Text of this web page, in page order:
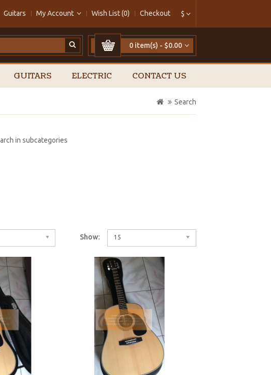
$
Guitars My Account Wish List (0) Checkout
0 item(s) - $0.00
GUITARS ELECTRIC CONTACT US
Search
in subcategories
Show: 15